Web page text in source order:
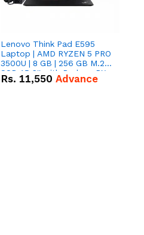
Lenovo Think Pad E595
Laptop | AMD RYZEN 5 PRO
3500U | 8 GB | 256 GB M.2
SSD 15.6'' with Radeon RX
Vega 8 Graphics.
Rs. 11,550 Advance